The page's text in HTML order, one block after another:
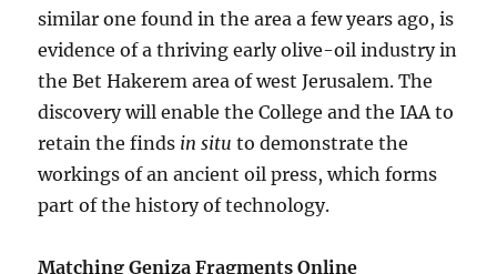
similar one found in the area a few years ago, is
evidence of a thriving early olive-oil industry in
the Bet Hakerem area of west Jerusalem. The
discovery will enable the College and the IAA to
retain the finds in situ to demonstrate the
workings of an ancient oil press, which forms
part of the history of technology.
Matching Geniza Fragments Online